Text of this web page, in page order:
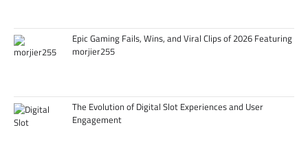
Epic Gaming Fails, Wins, and Viral Clips of 2026 Featuring
morjier255
The Evolution of Digital Slot Experiences and User
Engagement